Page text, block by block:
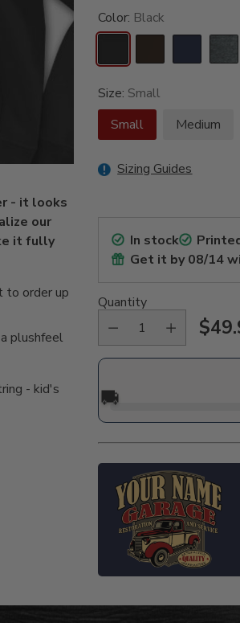
- it looks
our
it fully
to order up
plushfeel
- kid's
Color: Black
Size: Small
Small
Medium
Sizing Guides
In stock
Get it by08/14
Quantity
🚚
product